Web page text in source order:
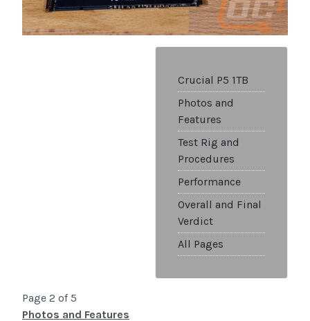
Crucial P5 1TB
Photos and
Features
Test Rig and
Procedures
Performance
Overall and Final
Verdict
All Pages
Page 2 of 5
Photos and Features